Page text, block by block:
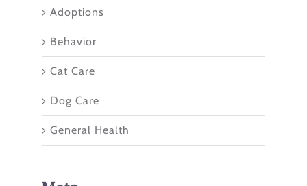
Adoptions
Behavior
Cat Care
Dog Care
General Health